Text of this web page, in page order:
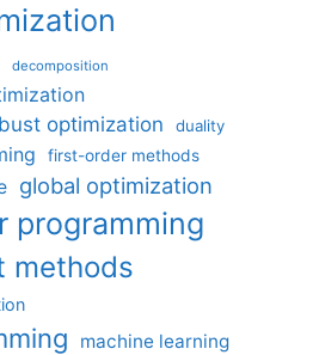
decomposition
optimization
duality
first-order methods
global optimization
programming
methods
machine learning